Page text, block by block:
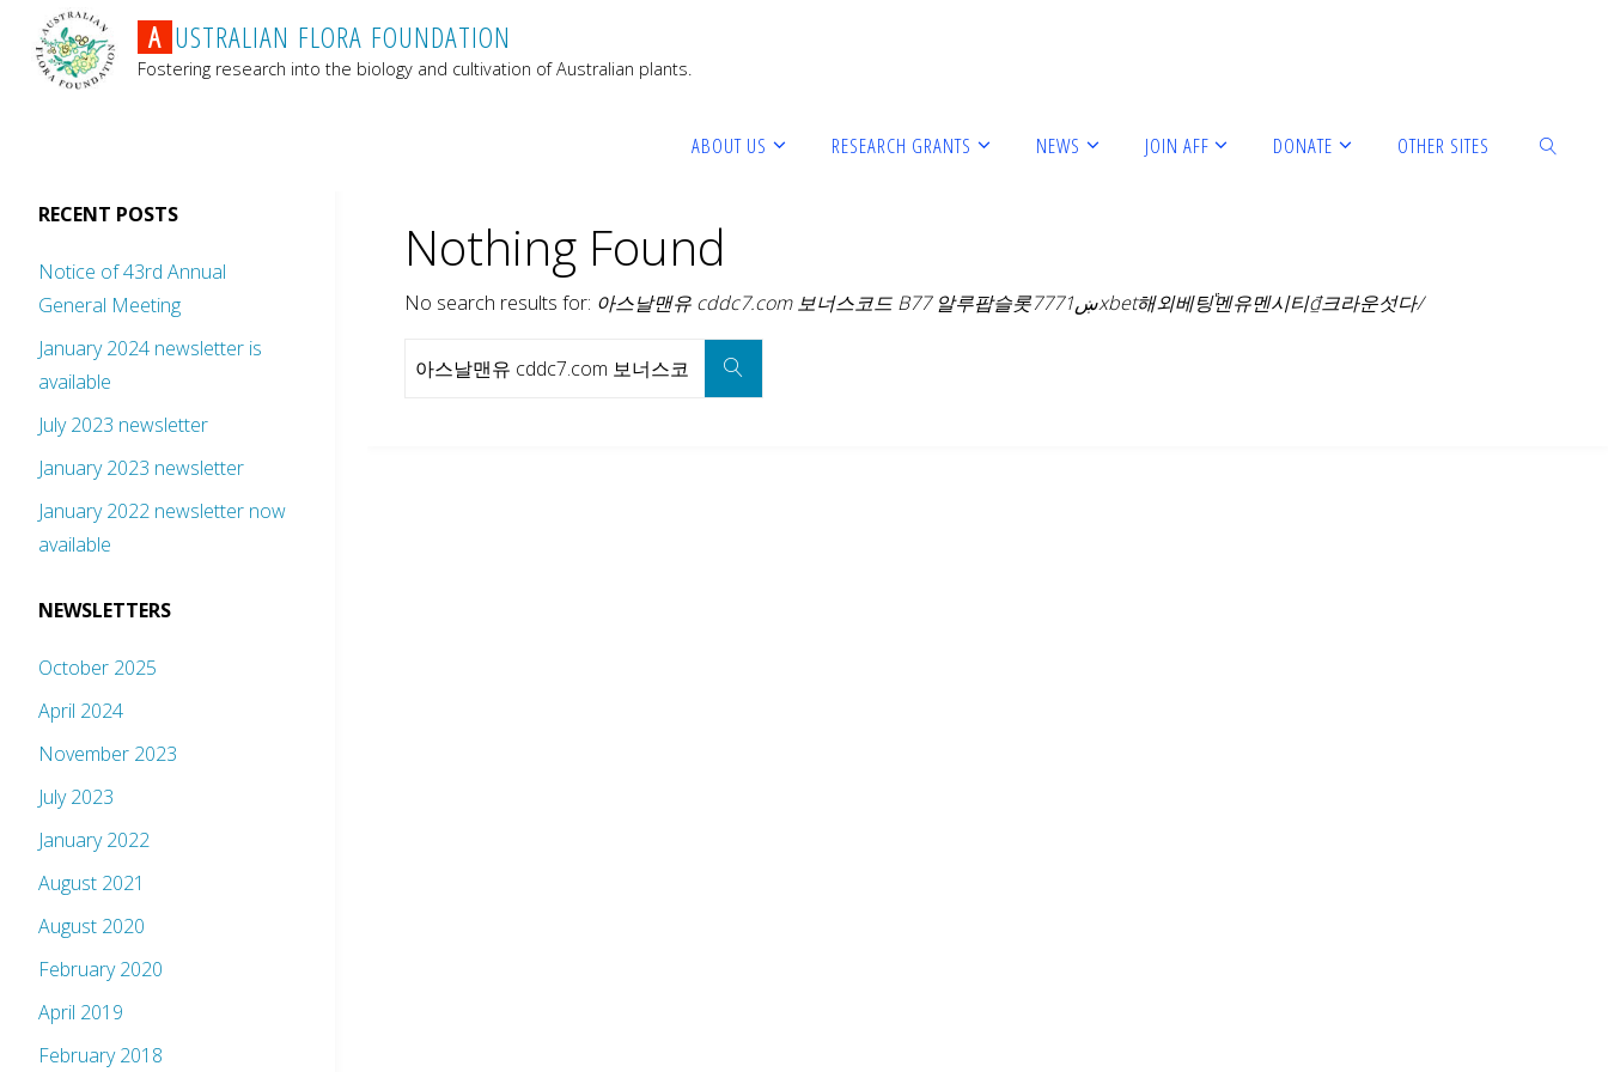
A USTRALIAN FLORA FOUNDATION
Fostering research into the biology and cultivation of Australian plants.
ABOUT US RESEARCH GRANTS NEWS JOIN AFF DONATE OTHER SITES
Nothing Found
No search results for: 아스날맨유 cddc7.com 보너스코드 B77 알루팝슬롯777ښ1xbet해외베팅֕멘유멘시티₫크라운섯다/
RECENT POSTS
Notice of 43rd Annual
General Meeting
January 2024 newsletter is
available
July 2023 newsletter
January 2023 newsletter
January 2022 newsletter now
available
NEWSLETTERS
October 2025
April 2024
November 2023
July 2023
January 2022
August 2021
August 2020
February 2020
April 2019
February 2018